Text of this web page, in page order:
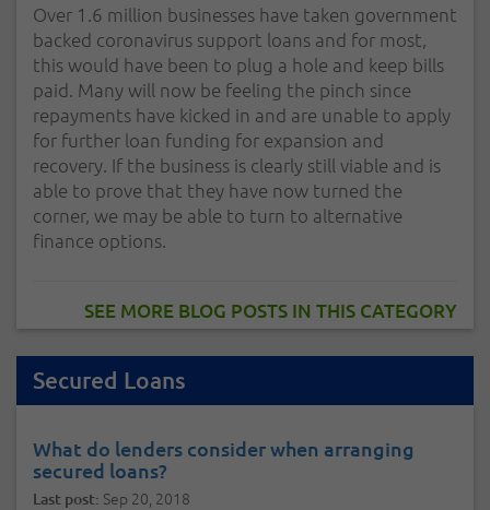
Over 1.6 million businesses have taken government
backed coronavirus support loans and for most,
this would have been to plug a hole and keep bills
paid. Many will now be feeling the pinch since
repayments have kicked in and are unable to apply
for further loan funding for expansion and
recovery. If the business is clearly still viable and is
able to prove that they have now turned the
corner, we may be able to turn to alternative
finance options.
SEE MORE BLOG POSTS IN THIS CATEGORY
Secured Loans
What do lenders consider when arranging
secured loans?
Last post: Sep 20, 2018